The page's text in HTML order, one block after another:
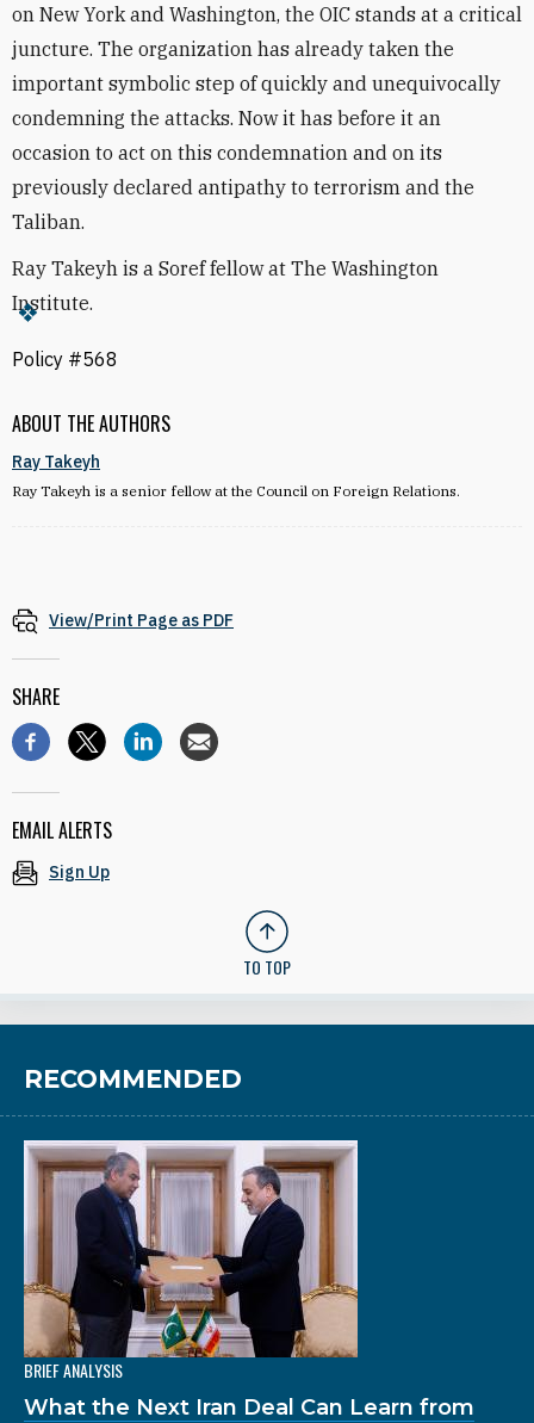
ABOUT THE AUTHORS
Ray Takeyh
Ray Takeyh is a senior fellow at the Council on Foreign Relations.
on New York and Washington, the OIC stands at a critical
juncture. The organization has already taken the
important symbolic step of quickly and unequivocally
condemning the attacks. Now it has before it an
occasion to act on this condemnation and on its
previously declared antipathy to terrorism and the
Taliban.
Ray Takeyh is a Soref fellow at The Washington
Institute.
Policy #568
View/Print Page as PDF
SHARE
EMAIL ALERTS
Sign Up
TO TOP
RECOMMENDED
BRIEF ANALYSIS
What the Next Iran Deal Can Learn from